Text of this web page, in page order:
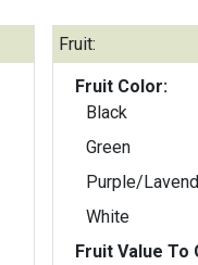
Fruit:
Fruit Color:
Black
Green
Purple/
White
Fruit Value To